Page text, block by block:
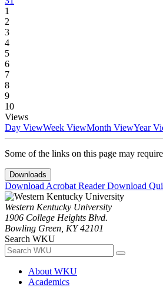
1
2
3
4
5
6
7
8
9
10
Views
Day ViewWeek ViewMonth ViewYear
Some of the links on this page may
Downloads
Download Acrobat ReaderDownload
Western Kentucky University
1906 College Heights Blvd.
Bowling Green, KY 42101
Search WKU
About WKU
Academics